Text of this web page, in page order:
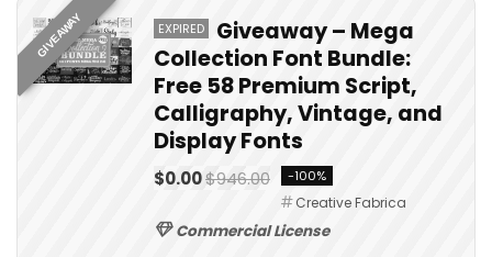
GIVEAWAY EXPIRED
Giveaway – Mega
Collection Font Bundle:
Free 58 Premium Script,
Calligraphy, Vintage, and
Display Fonts
$0.00$946.00 -100%
Creative Fabrica
Commercial License